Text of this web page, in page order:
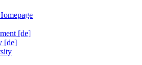
[de]
[de]